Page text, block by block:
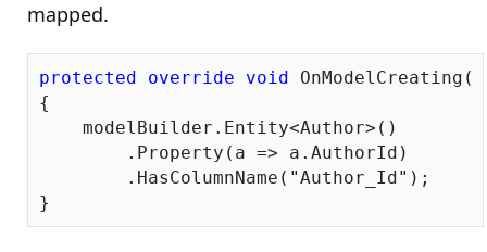
mapped.
protected override void
{
    modelBuilder.Entity<Author>()
        .Property(a => a.AuthorId)
        .HasColumnName(
"Author_Id" );